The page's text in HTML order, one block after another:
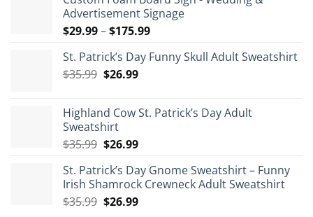
Advertisement Signage
$29.99–$175.99Price
$29.99
St. Patrick’s Day Funny Skull Adult Sweatshirt
$35.99 Original
$35.99.
$26.99Current
$26.99.
Highland Cow St. Patrick’s Day Adult
Sweatshirt
$35.99 Original
was:
$35.99.
$26.99Current
is:
$26.99.
St. Patrick’s Day Gnome Sweatshirt – Funny
Irish Shamrock Crewneck Adult Sweatshirt
$35.99 Original
$26.99Current